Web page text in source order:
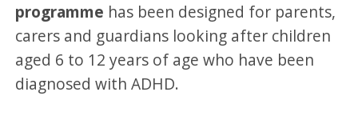
programme has been designed for parents,
carers and guardians looking after children
aged 6 to 12 years of age who have been
diagnosed with ADHD.